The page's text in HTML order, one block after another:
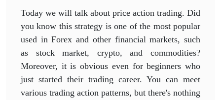
Today we will talk about price action trading. Did
you know this strategy is one of the most popular
used in Forex and other financial markets, such
as stock market, crypto, and commodities?
Moreover, it is obvious even for beginners who
just started their trading career. You can meet
various trading action patterns, but there's nothing